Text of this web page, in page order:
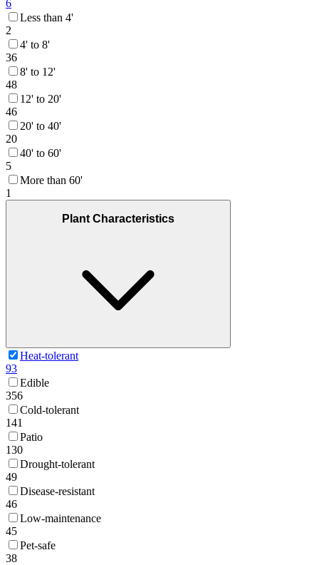
6
Less than 4'
2
4' to 8'
36
8' to 12'
48
12' to 20'
46
20' to 40'
20
40' to 60'
5
More than 60'
1
Plant Characteristics
Heat-tolerant
93
Edible
356
Cold-tolerant
141
Patio
130
Drought-tolerant
49
Disease-resistant
46
Low-maintenance
45
Pet-safe
38